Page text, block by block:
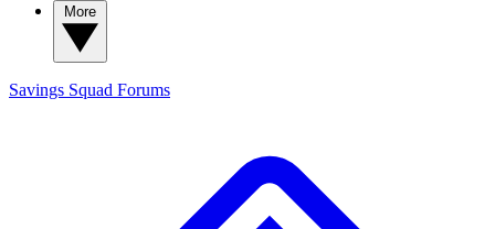
Savings Squad Forums